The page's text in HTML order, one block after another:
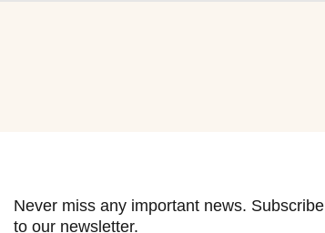
Never miss any important news. Subscribe
to our newsletter.